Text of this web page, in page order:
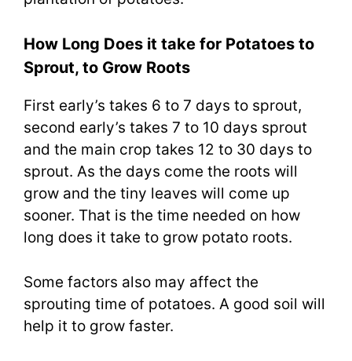
How Long Does it take for Potatoes to
Sprout, to Grow Roots
First early’s takes 6 to 7 days to sprout,
second early’s takes 7 to 10 days sprout
and the main crop takes 12 to 30 days to
sprout. As the days come the roots will
grow and the tiny leaves will come up
sooner. That is the time needed on how
long does it take to grow potato roots.
Some factors also may affect the
sprouting time of potatoes. A good soil will
help it to grow faster.